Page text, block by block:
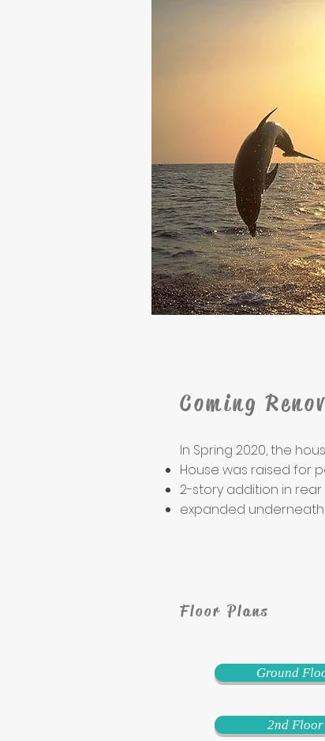
Coming
In Spring 2020, the
House was raised for
2-story addition in rear
expanded
Floor Plans
Ground
2nd Floor